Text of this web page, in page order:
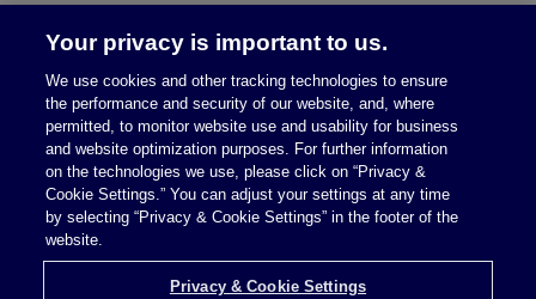
Legal Notices|Privacy Policy
Your privacy is important to us.
We use cookies and other tracking technologies to ensure
the performance and security of our website, and, where
permitted, to monitor website use and usability for business
and website optimization purposes. For further information
on the technologies we use, please click on “Privacy &
Cookie Settings.” You can adjust your settings at any time
by selecting “Privacy & Cookie Settings” in the footer of the
website.
Privacy & Cookie Settings